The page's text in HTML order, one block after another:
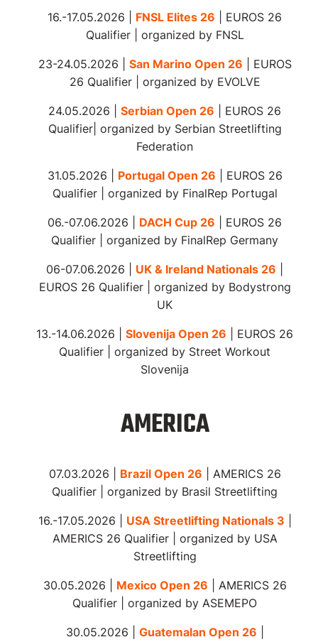
16.-17.05.2026 | FNSL Elites 26 | EUROS 26
Qualifier | organized by FNSL
23-24.05.2026 | San Marino Open 26 | EUROS
26 Qualifier | organized by EVOLVE
24.05.2026 | Serbian Open 26 | EUROS 26
Qualifier| organized by Serbian Streetlifting
Federation
31.05.2026 | Portugal Open 26 | EUROS 26
Qualifier | organized by FinalRep Portugal
06.-07.06.2026 | DACH Cup 26 | EUROS 26
Qualifier | organized by FinalRep Germany
06-07.06.2026 | UK & Ireland Nationals 26
EUROS 26 Qualifier | organized by Bodystrong
UK
13.-14.06.2026 | Slovenija Open 26 | EUROS 26
Qualifier | organized by Street Workout
Slovenija
AMERICA
07.03.2026 | Brazil Open 26 | AMERICS 26
Qualifier | organized by Brasil Streetlifting
16.-17.05.2026 | USA Streetlifting Nationals 3
AMERICS 26 Qualifier | organized by USA
Streetlifting
30.05.2026 | Mexico Open 26 | AMERICS 26
Qualifier | organized by ASEMEPO
30.05.2026 | Guatemalan Open 26